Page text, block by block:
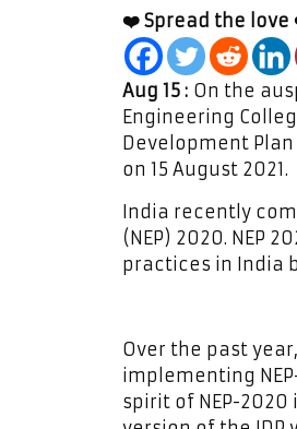
❤️ Spread the love
Aug 15 : On the
Engineering
Development
on 15 August 2021.
India recently
(NEP) 2020. NEP
practices in India
Over the past
implementing
spirit of NEP-